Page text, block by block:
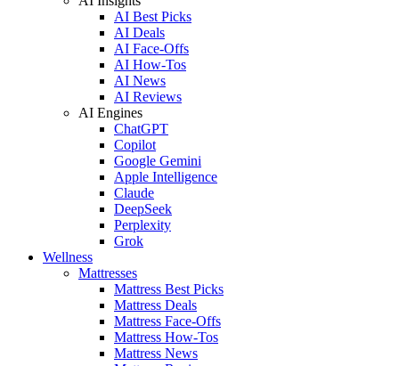
AI Best Picks
AI Deals
AI Face-Offs
AI How-Tos
AI News
AI Reviews
AI Engines
ChatGPT
Copilot
Google Gemini
Apple Intelligence
Claude
DeepSeek
Perplexity
Grok
Wellness
Mattresses
Mattress Best Picks
Mattress Deals
Mattress Face-Offs
Mattress How-Tos
Mattress News